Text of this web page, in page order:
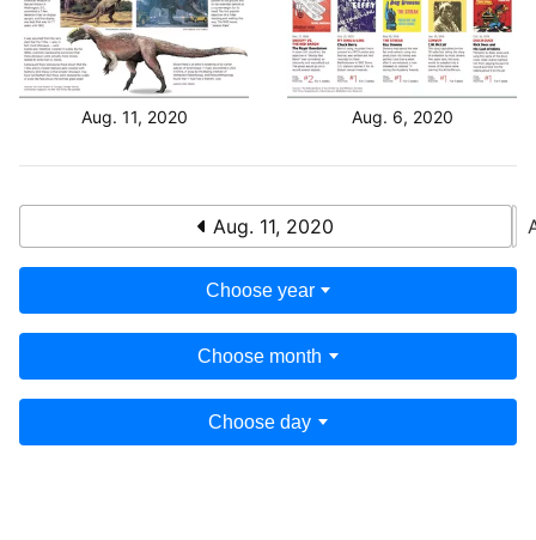
Aug. 11, 2020 Aug. 6, 2020
Aug. 11, 2020
Choose year
Choose month
Choose day